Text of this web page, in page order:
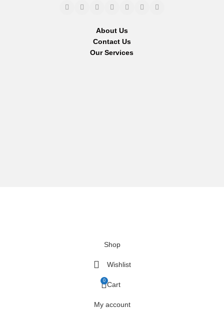
About Us
Contact Us
Our Services
Shop
Wishlist
0 Cart
My account